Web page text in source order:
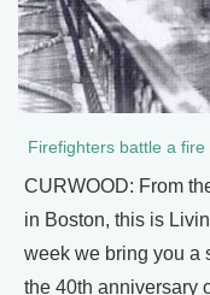
Firefighters battle a
CURWOOD: From
in Boston, this is
week we bring you a
the 40th anniversary